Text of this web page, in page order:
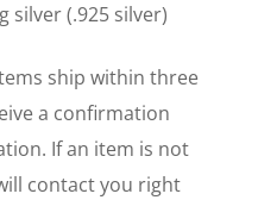
silver (.925 silver)
ship within three
a confirmation
If an item is not
contact you right